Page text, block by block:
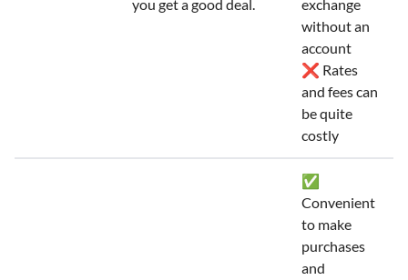
you get a good deal.
exchange
without an
account
❌ Rates
and fees can
be quite
costly
✅
Convenient
to make
purchases
and